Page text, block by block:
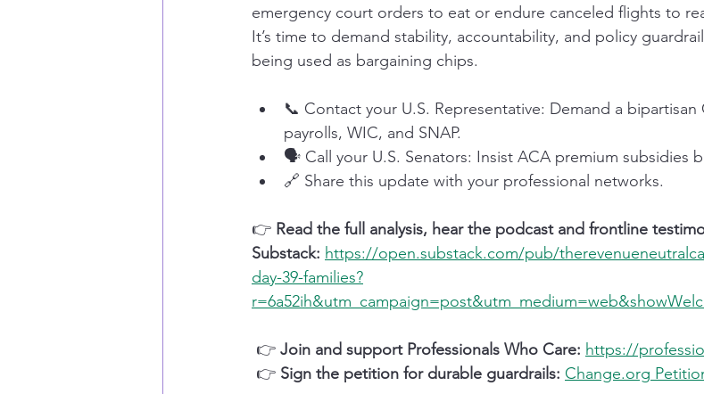
emergency court orders to eat or endure canceled flights to
It’s time to demand stability, accountability, and policy
being used as bargaining chips.
📞 Contact your U.S. Representative: Demand a bipartisan
payrolls, WIC, and SNAP.
🗣️ Call your U.S. Senators: Insist ACA premium subsidies
🔗 Share this update with your professional networks.
👉 Read the full analysis, hear the podcast and frontline
Substack: https://open.substack.com/pub/
day-39-families?
👉 Join and support Professionals Who Care: https://
👉 Sign the petition for durable guardrails: Change.org